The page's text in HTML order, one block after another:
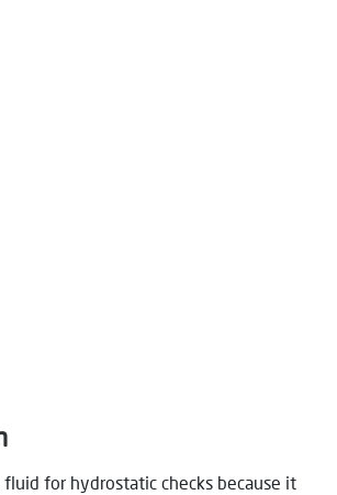
for hydrostatic checks because it